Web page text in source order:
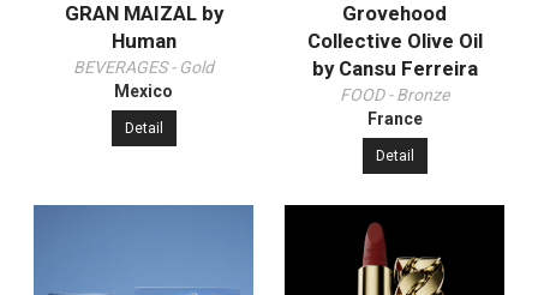
GRAN MAIZAL by
Human
BEVERAGES - Gold
Mexico
Detail
Grovehood
Collective Olive Oil
by Cansu Ferreira
FOOD - Bronze
France
Detail